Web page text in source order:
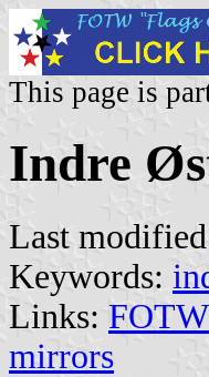
This page is
Indre
Last
Keywords:
Links:
mirrors